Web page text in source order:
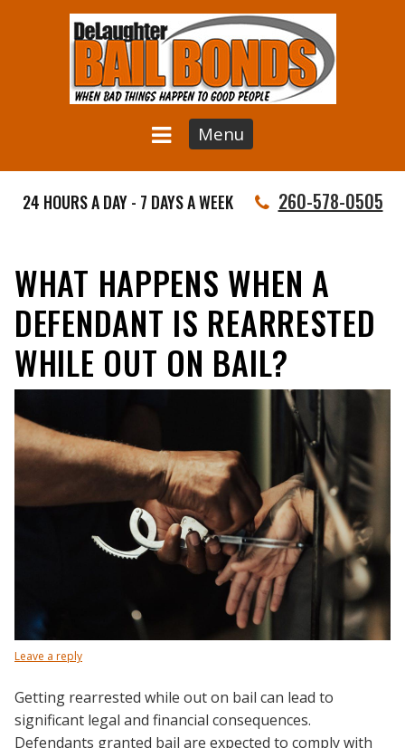
Menu
24 HOURS A DAY - 7 DAYS A WEEK 260-578-0505
WHAT HAPPENS WHEN A
DEFENDANT IS REARRESTED
WHILE OUT ON BAIL?
Leave a reply
Getting rearrested while out on bail can lead to
significant legal and financial consequences.
Defendants granted bail are expected to comply with